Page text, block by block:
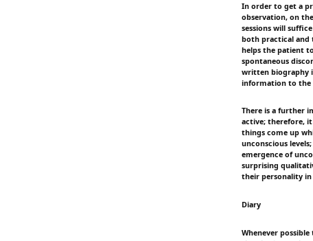
In order to get a
observation, on
sessions will
both practical and
helps the patient
spontaneous
written biography
information to the
There is a further
active; therefore,
things come up
unconscious
emergence of
surprising
their personality
Diary
Whenever